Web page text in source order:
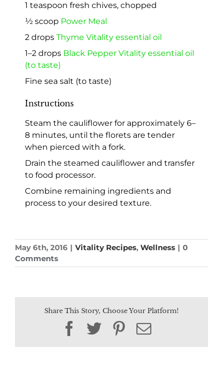
1 teaspoon fresh chives, chopped
½ scoop Power Meal
2 drops Thyme Vitality essential oil
1–2 drops Black Pepper Vitality essential oil
(to taste)
Fine sea salt (to taste)
Instructions
Steam the cauliflower for approximately 6–
8 minutes, until the florets are tender
when pierced with a fork.
Drain the steamed cauliflower and transfer
to food processor.
Combine remaining ingredients and
process to your desired texture.
May 6th, 2016 | Vitality Recipes, Wellness | 0
Comments
Share This Story, Choose Your Platform!
Facebook
TwitterPinterest
Email